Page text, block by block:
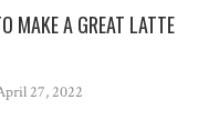
MAKE A GREAT LATTE
27, 2022